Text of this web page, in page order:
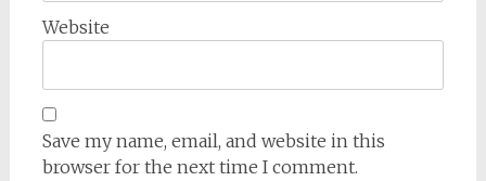
Website
Save my name, email, and website in this
browser for the next time I comment.